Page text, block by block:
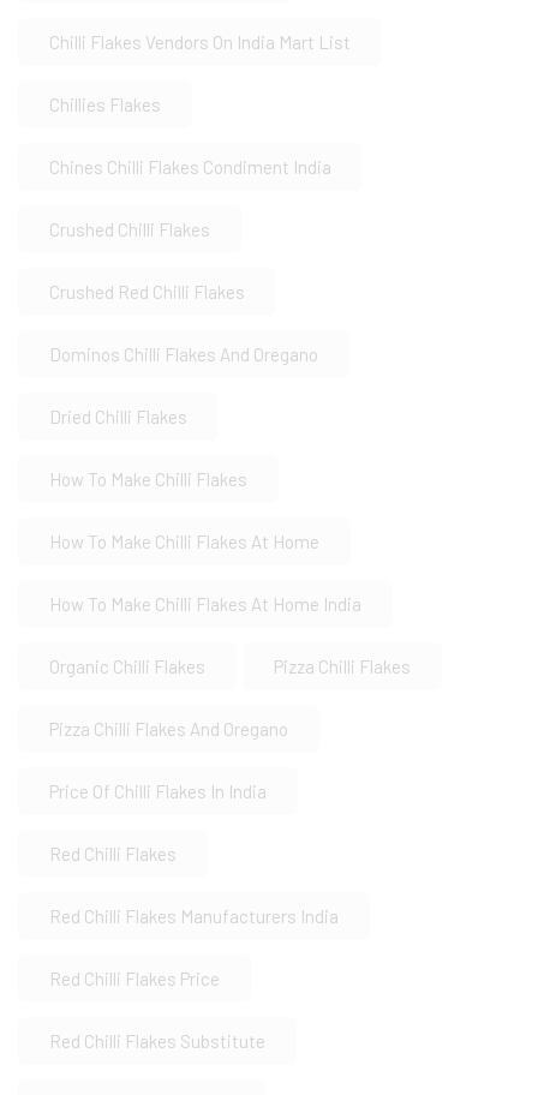
Chilli Flakes Vendors On India Mart List
Chillies Flakes
Chines Chilli Flakes Condiment India
Crushed Chilli Flakes
Crushed Red Chilli Flakes
Dominos Chilli Flakes And Oregano
Dried Chilli Flakes
How To Make Chilli Flakes
How To Make Chilli Flakes At Home
How To Make Chilli Flakes At Home India
Organic Chilli Flakes Pizza Chilli Flakes
Pizza Chilli Flakes And Oregano
Price Of Chilli Flakes In India
Red Chilli Flakes
Red Chilli Flakes Manufacturers India
Red Chilli Flakes Price
Red Chilli Flakes Substitute